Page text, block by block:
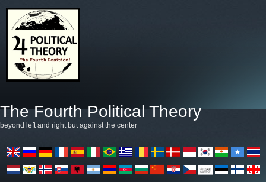
The Fourth Political Theory
beyond left and right but against the center